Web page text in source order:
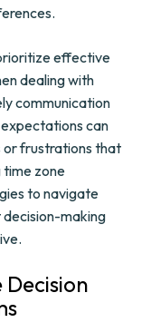
effective
dealing with
communication
can
or frustrations that
time zone
to navigate
making